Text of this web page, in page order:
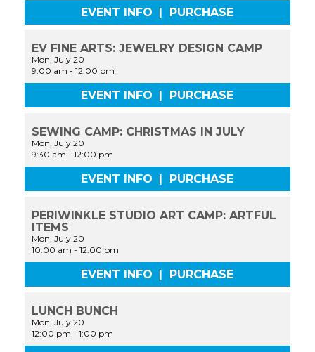
EVENT INFO | PURCHASE
EV FINE ARTS: JEWELRY DESIGN CAMP
Mon, July 20
9:00 am -12:00 pm
EVENT INFO PURCHASE
SEWING CAMP: CHRISTMAS IN JULY
Mon, July 20
9:30 am -12:00 pm
EVENT INFO PURCHASE
PERIWINKLE STUDIO ART CAMP: ARTFUL
ITEMS
Mon, July 20
10:00 am -12:00 pm
EVENT INFO | PURCHASE
LUNCH BUNCH
Mon, July 20
12:00 pm -1:00 pm